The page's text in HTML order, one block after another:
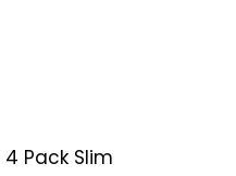
Pack Slim